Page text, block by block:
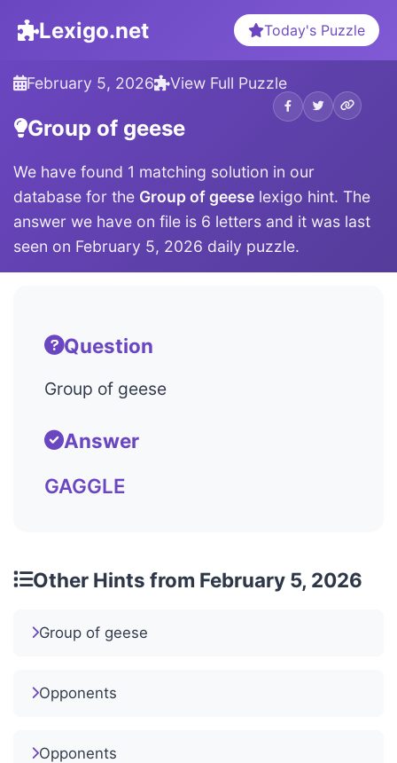
Lexigo.net Today's Puzzle
February 5, 2026 View Full Puzzle
Group of geese
We have found 1 matching solution in our
database for the Group of geese lexigo hint. The
answer we have on file is 6 letters and it was last
seen on February 5, 2026 daily puzzle.
Question
Group of geese
Answer
GAGGLE
Other Hints from February 5, 2026
Group of geese
Opponents
Opponents